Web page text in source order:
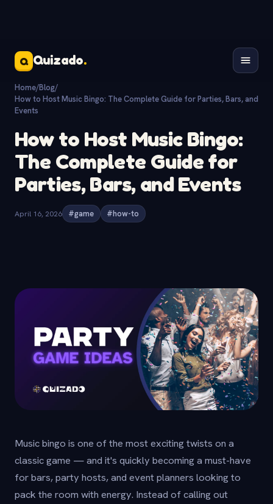
Q Quizado.
Home/Blog/
How to Host Music Bingo: The Complete Guide for Parties, Bars, and
Events
How to Host Music Bingo:
The Complete Guide for
Parties, Bars, and Events
April 16, 2026 #game #how-to
Music bingo is one of the most exciting twists on a
classic game — and it's quickly becoming a must-have
for bars, party hosts, and event planners looking to
pack the room with energy. Instead of calling out